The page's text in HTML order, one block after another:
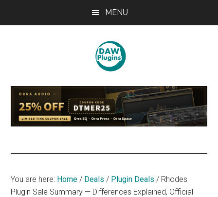
MENU
DAWPLUGINS.net
Production
Information
Site
You are here: Home / Deals / Plugin Deals / Rhodes
Plugin Sale Summary — Differences Explained, Official